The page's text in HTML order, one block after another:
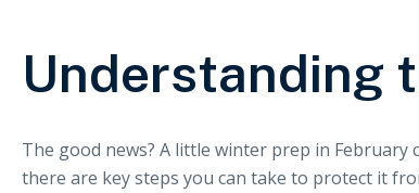
Understanding
The good news? A little winter prep in
there are key steps you can take to protect it